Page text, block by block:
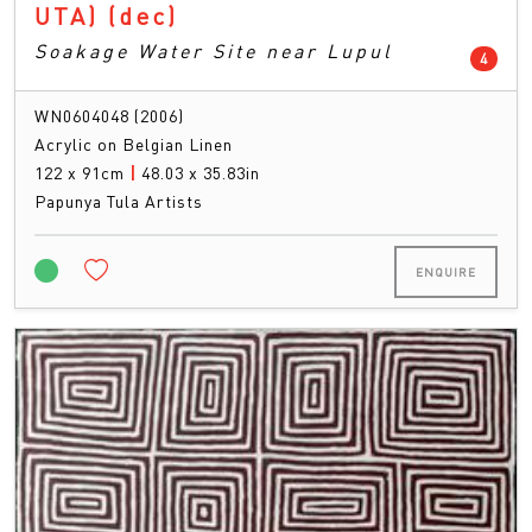
UTA) (dec)
4
Soakage Water Site near Lupul
WN0604048 (2006)
Acrylic on Belgian Linen
122 x 91cm | 48.03 x 35.83in
Papunya Tula Artists
ENQUIRE